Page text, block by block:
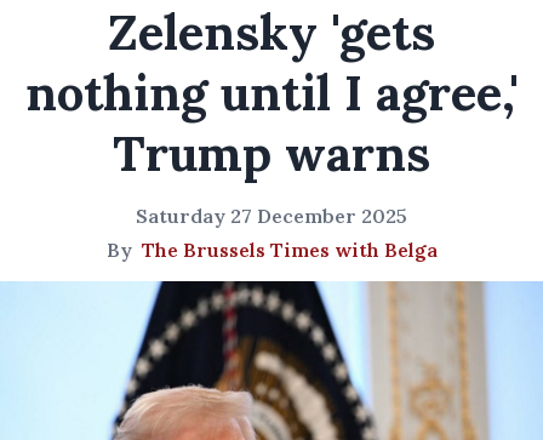
Zelensky 'gets
nothing until I agree,'
Trump warns
Saturday 27 December 2025
By The Brussels Times with Belga